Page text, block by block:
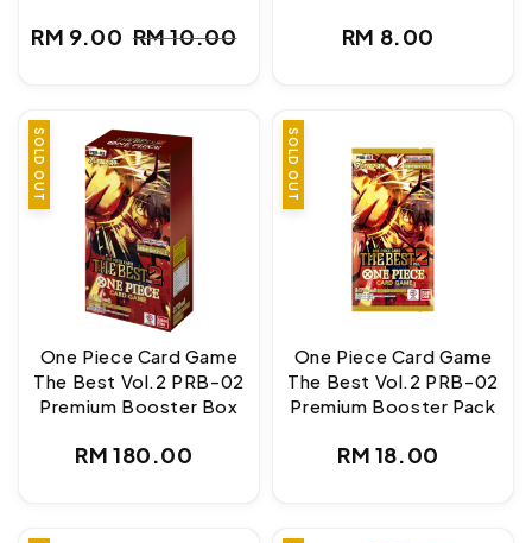
Sale
RM 9.00
Regular
RM 10.00
Regular
RM 8.00
SOLD OUT
One Piece Card Game
The Best Vol.2 PRB-02
Premium Booster Box
Regular
RM 180.00
SOLD OUT
One Piece Card Game
The Best Vol.2 PRB-02
Premium Booster Pack
Regular
RM 18.00